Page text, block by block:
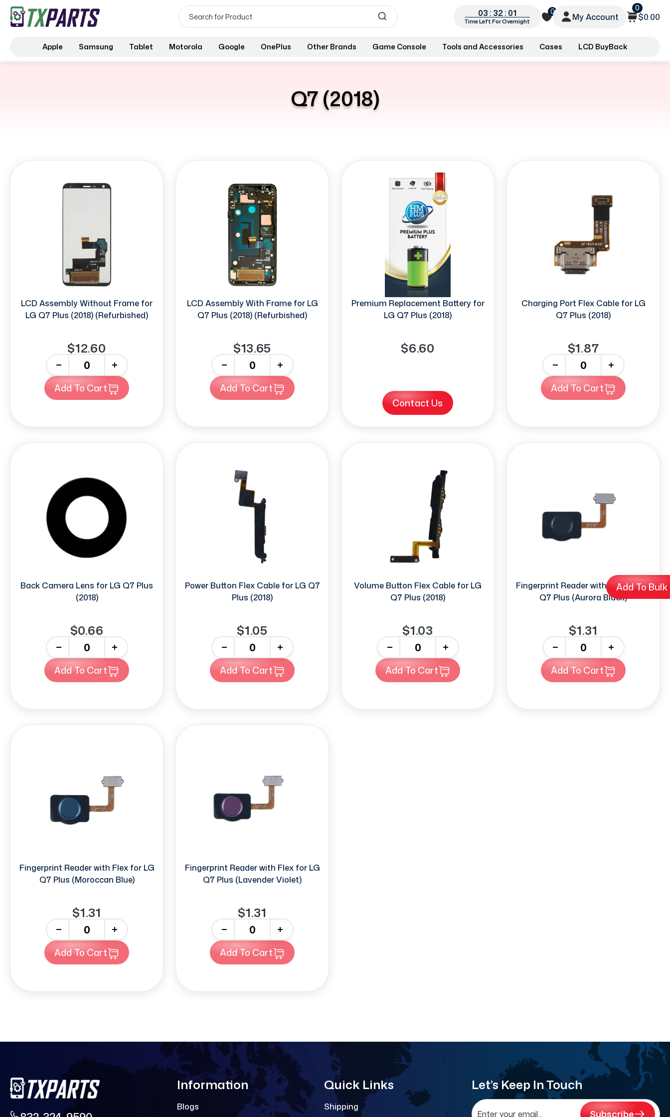
03 : 32 : 00
Time Left For Overnight
0
My Account
0
$0.00
Apple Samsung Tablet Motorola Google OnePlus Other Brands Game Console Tools and Accessories Cases LCD BuyBack
Add To
Q7 (2018)
LCD Assembly Without Frame for
LG Q7 Plus (2018) (Refurbished)
$12.60
+
Add To Cart
LCD Assembly With Frame for LG
Q7 Plus (2018) (Refurbished)
$13.65
+
Add To Cart
Premium Replacement Battery for
LG Q7 Plus (2018)
$6.60
Contact Us
Charging Port Flex Cable for LG
Q7 Plus (2018)
$1.87
+
Add To Cart
Back Camera Lens for LG Q7 Plus
(2018)
$0.66
+
Add To Cart
Power Button Flex Cable for LG Q7
Plus (2018)
$1.05
+
Add To Cart
Volume Button Flex Cable for LG
Q7 Plus (2018)
$1.03
+
Add To Cart
Fingerprint Reader with Flex for LG
Q7 Plus (Aurora Black)
$1.31
+
Add To Cart
Fingerprint Reader with Flex for LG
Q7 Plus (Moroccan Blue)
$1.31
+
Add To Cart
Fingerprint Reader with Flex for LG
Q7 Plus (Lavender Violet)
$1.31
+
Add To Cart
Information
Blogs
Quick Links
Shipping
Let’s Keep In Touch
Subscribe